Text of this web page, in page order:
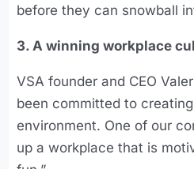
before they can snowball
3. A winning workplace
VSA founder and CEO
been committed to
environment. One of our
up a workplace that is